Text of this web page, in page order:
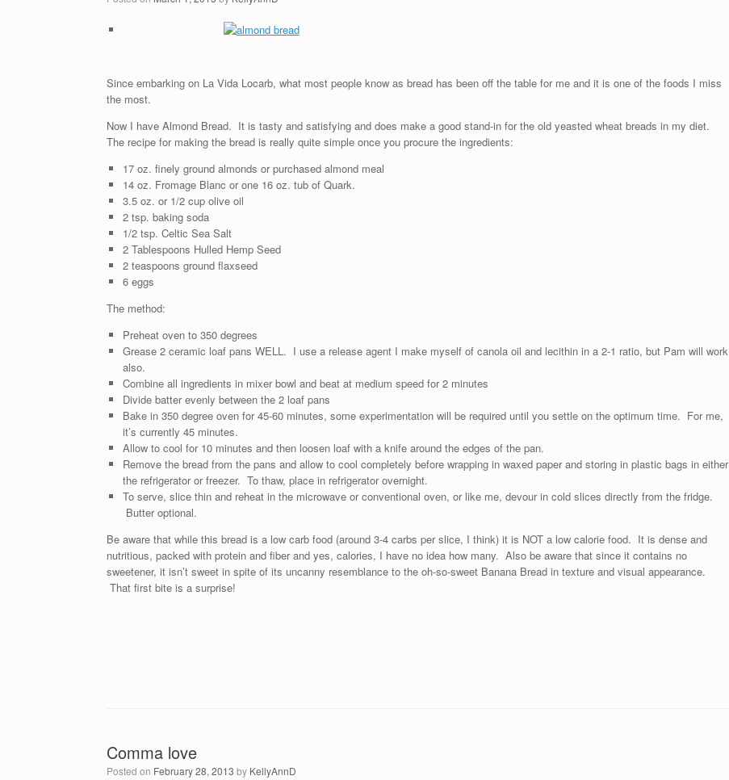
Since embarking on La Vida Locarb, what most people know as bread has been off the table for me and it is one of the foods I miss
the most.
Now I have Almond Bread. It is tasty and satisfying and does make a good stand-in for the old yeasted wheat breads in my diet.
The recipe for making the bread is really quite simple once you procure the ingredients:
17 oz. finely ground almonds or purchased almond meal
14 oz. Fromage Blanc or one 16 oz. tub of Quark.
3.5 oz. or 1/2 cup olive oil
2 tsp. baking soda
1/2 tsp. Celtic Sea Salt
2 Tablespoons Hulled Hemp Seed
2 teaspoons ground flaxseed
6 eggs
The method:
Preheat oven to 350 degrees
Grease 2 ceramic loaf pans WELL. I use a release agent I make myself of canola oil and lecithin in a 2-1 ratio, but Pam will work
also.
Combine all ingredients in mixer bowl and beat at medium speed for 2 minutes
Divide batter evenly between the 2 loaf pans
Bake in 350 degree oven for 45-60 minutes, some experimentation will be required until you settle on the optimum time. For me,
it’s currently 45 minutes.
Allow to cool for 10 minutes and then loosen loaf with a knife around the edges of the pan.
Remove the bread from the pans and allow to cool completely before wrapping in waxed paper and storing in plastic bags in either
the refrigerator or freezer. To thaw, place in refrigerator overnight.
To serve, slice thin and reheat in the microwave or conventional oven, or like me, devour in cold slices directly from the fridge.
Butter optional.
Be aware that while this bread is a low carb food (around 3-4 carbs per slice, I think) it is NOT a low calorie food. It is dense and
nutritious, packed with protein and fiber and yes, calories, I have no idea how many. Also be aware that since it contains no
sweetener, it isn’t sweet in spite of its uncanny resemblance to the oh-so-sweet Banana Bread in texture and visual appearance.
That first bite is a surprise!
Comma love
Posted on February 28, 2013 by KellyAnnD